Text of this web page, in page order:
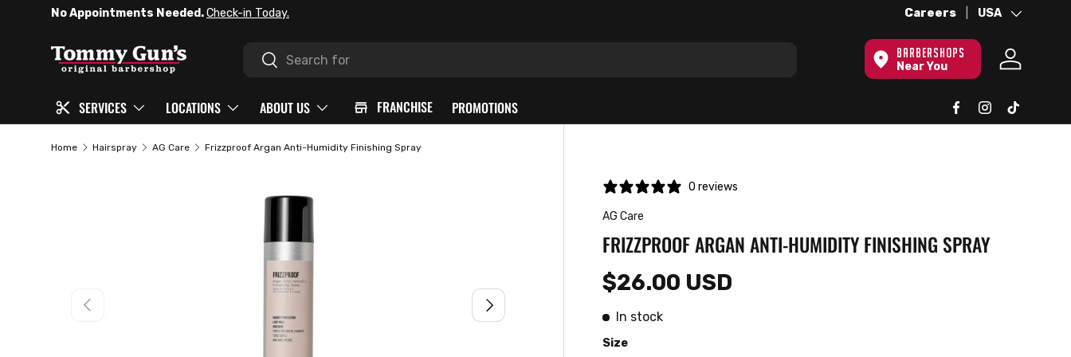
No Appointments Needed.Check-in Today. Over 100 Locations Globally -
Careers Country/Region
USA
Search
Search BARBERSHOPS
Near You Log in
SERVICES LOCATIONS ABOUT US FRANCHISE PROMOTIONS
Home Hairspray AG Care Frizzproof Argan Anti-Humidity Finishing Spray
PREVIOUS NEXT
0 reviews
AG Care
FRIZZPROOF ARGAN ANTI-HUMIDITY FINISHING SPRAY
$26.00 USD
In stock
Size